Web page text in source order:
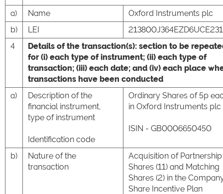
a)
Name
Oxford Instruments plc
b)
LEI
213800J364EZD6UCE231
4
Details of the transaction(s): section to be
for (i) each type of instrument; (ii) each type of
transaction; (iii) each date; and (iv) each place
transactions have been conducted
a)
Description of the
financial instrument,
type of instrument
Identification code
Ordinary Shares of 5p
in Oxford Instruments plc
ISIN - GB0006650450
b)
Nature of the
transaction
Acquisition of Partnership
Shares (11) and Matching
Shares (2) in the
Share Incentive Plan